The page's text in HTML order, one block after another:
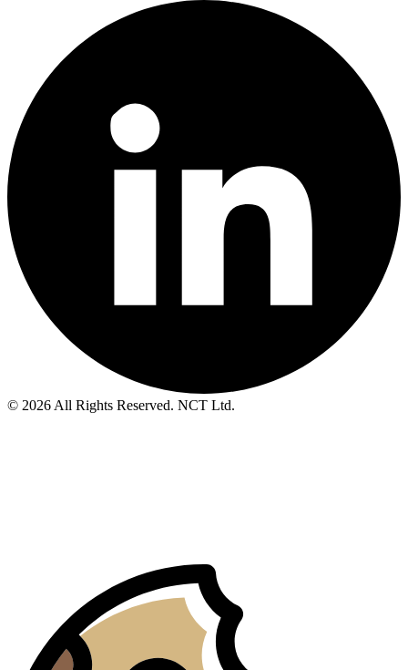
© 2026 All Rights Reserved. NCT Ltd.